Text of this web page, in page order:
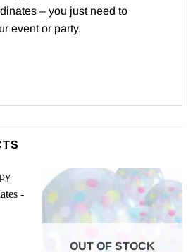
– you just need to
event or party.
OUT OF STOCK